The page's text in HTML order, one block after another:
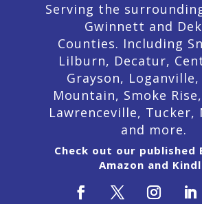
Serving the
Gwinnett and
Counties. Including
Lilburn, Decatur,
Grayson, Loganville,
Mountain, Smoke
Lawrenceville, Tucker,
and more.
Check out our published
Amazon and